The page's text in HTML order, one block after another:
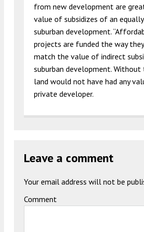
from new development are
value of subsidizes of an
suburban development.
projects are funded the way
match the value of indirect
suburban development.
land would not have had any
private developer.
Leave a comment
Your email address will not be
Comment